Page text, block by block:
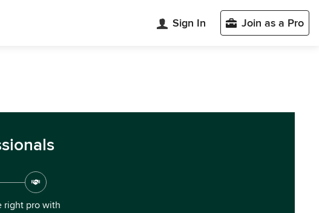
Sign In Join as a Pro
right pro with